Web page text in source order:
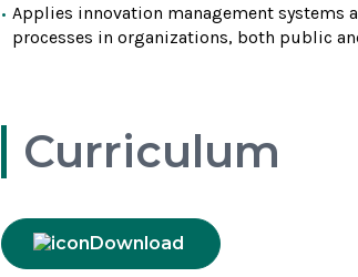
Applies innovation management
processes in organizations, both public
Curriculum
Download